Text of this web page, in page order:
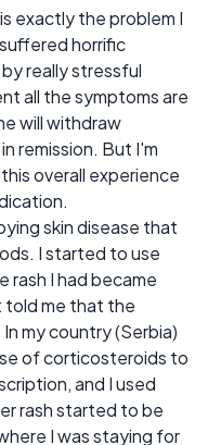
exactly the problem I
horrific
really stressful
all the symptoms are
will withdraw
remission. But I'm
overall experience
skin disease that
I started to use
rash I had became
told me that the
my country (Serbia)
of corticosteroids to
and I used
rash started to be
I was staying for